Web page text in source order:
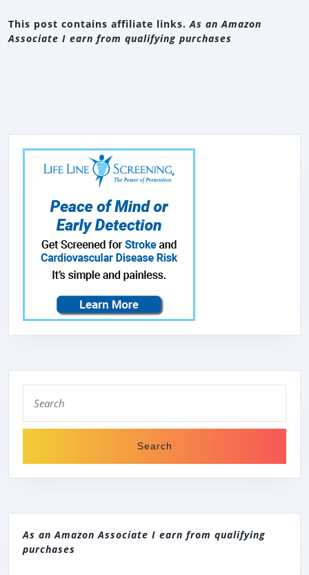
This post contains affiliate links.As an Amazon
Associate I earn from qualifying purchases
for:
As an Amazon Associate I earn from qualifying
purchases